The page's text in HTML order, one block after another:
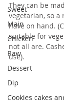
Sweet
Main
Chicken
Raw
Dessert
Dip
Cookies cakes
They can be
vegetarian, so
have on hand.
suitable for
not all are.
use).